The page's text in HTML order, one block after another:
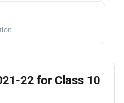
22 for Class 10